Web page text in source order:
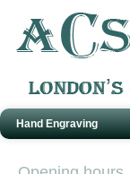
Hand Engraving